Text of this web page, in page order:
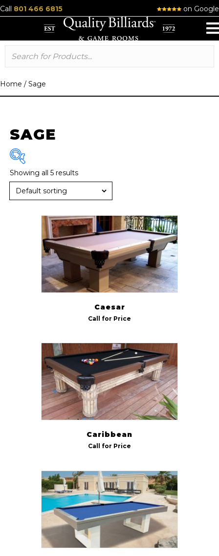
Call 801 466 6815 on Google
Home / Sage
SAGE
Brand
R & R(6)
Indoor/Outdoor
Outdoor(5)
7 ft(6)
Showing all 5 results
Caesar
Call for Price
Caribbean
Call for Price